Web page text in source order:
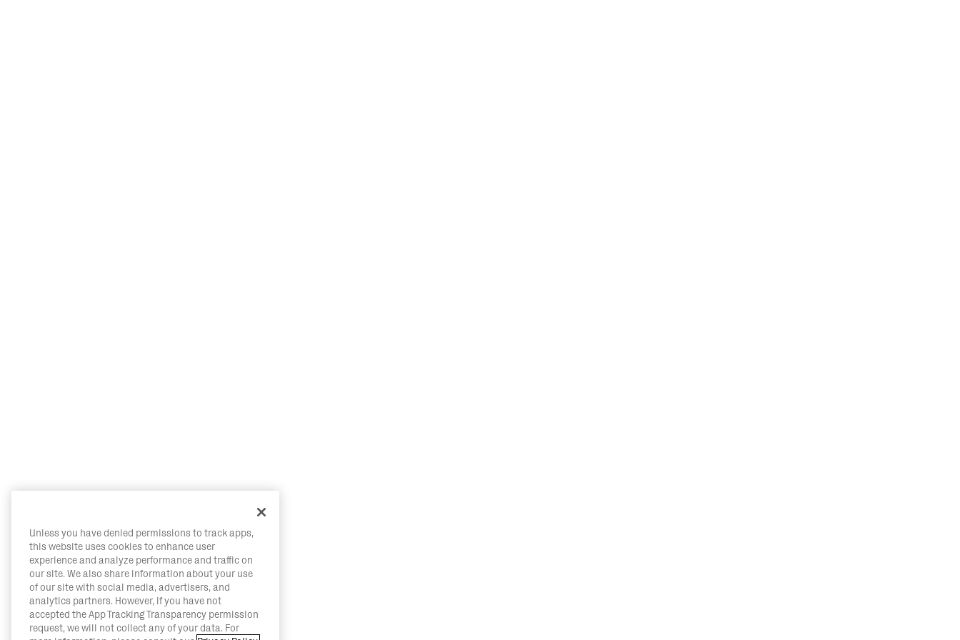
Unless you have denied permissions to track apps,
this website uses cookies to enhance user
experience and analyze performance and traffic on
our site. We also share information about your use
of our site with social media, advertisers, and
analytics partners. However, if you have not
accepted the App Tracking Transparency permission
request, we will not collect any of your data. For